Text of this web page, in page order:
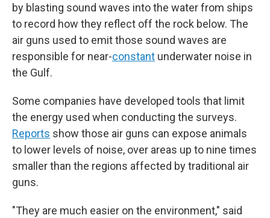
by blasting sound waves into the water from ships
to record how they reflect off the rock below. The
air guns used to emit those sound waves are
responsible for near-constant underwater noise in
the Gulf.
Some companies have developed tools that limit
the energy used when conducting the surveys.
Reports show those air guns can expose animals
to lower levels of noise, over areas up to nine times
smaller than the regions affected by traditional air
guns.
"They are much easier on the environment," said